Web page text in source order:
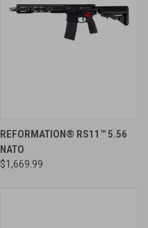
REFORMATION® RS11™ 5.56
NATO
$1,669.99